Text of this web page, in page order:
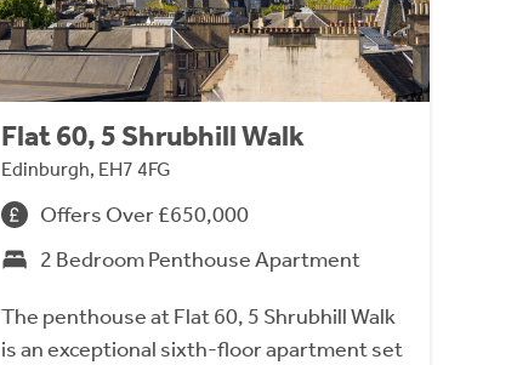
Flat 60, 5 Shrubhill Walk
Edinburgh, EH7 4FG
Offers Over £650,000
2 Bedroom Penthouse Apartment
The penthouse at Flat 60, 5 Shrubhill Walk
is an exceptional sixth-floor apartment set